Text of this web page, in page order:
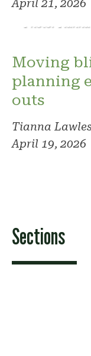
April 21, 2026
Photo:
Moving
planning
outs
Tianna
April 19, 2026
Sections